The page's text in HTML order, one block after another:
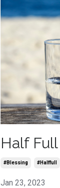
Half Full
#blessing #halffull
Jan 23, 2023